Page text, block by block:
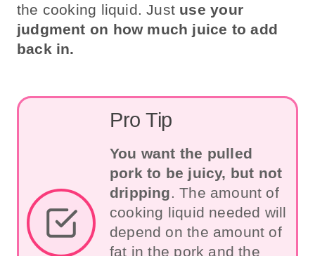
the cooking liquid. Just use your
judgment on how much juice to add
back in.
Pro Tip
You want the pulled
pork to be juicy, but not
dripping. The amount of
cooking liquid needed will
depend on the amount of
fat in the pork and the